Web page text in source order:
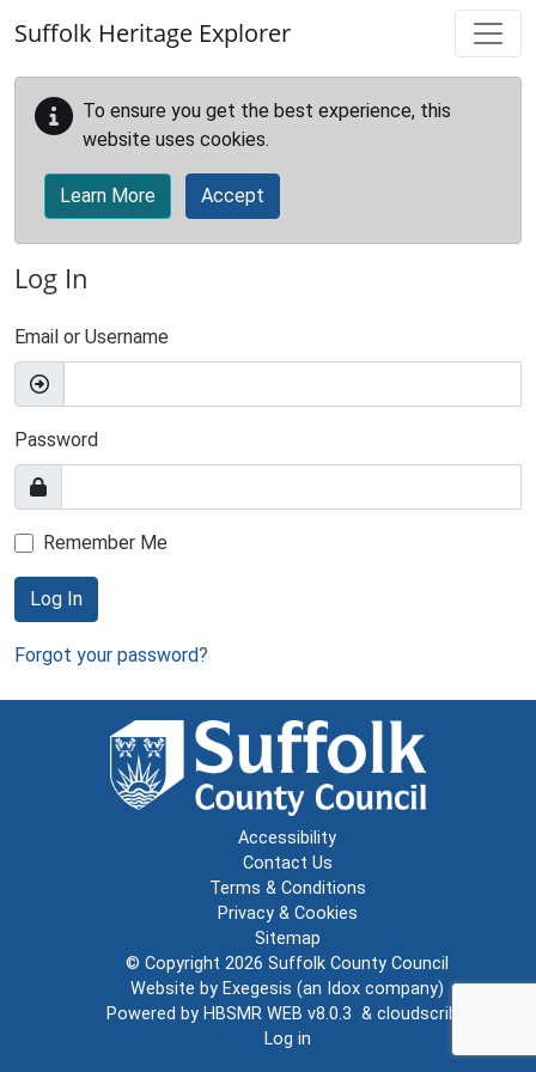
Suffolk Heritage Explorer
To ensure you get the best experience, this
website uses cookies.
Learn More Accept
Log In
Email or Username
Password
Remember Me
Log In
Forgot your password?
Accessibility
Contact Us
Terms & Conditions
Privacy & Cookies
Sitemap
© Copyright 2026 Suffolk County Council
Website by Exegesis (an Idox company)
Powered by HBSMR WEB v8.0.3 & cloudscribe
Log in